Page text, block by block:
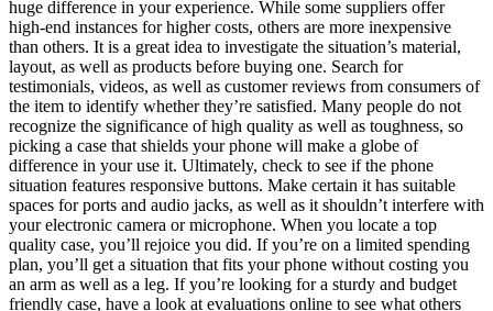
huge difference in your experience. While some suppliers offer
high-end instances for higher costs, others are more inexpensive
than others. It is a great idea to investigate the situation’s material,
layout, as well as products before buying one. Search for
testimonials, videos, as well as customer reviews from consumers of
the item to identify whether they’re satisfied. Many people do not
recognize the significance of high quality as well as toughness, so
picking a case that shields your phone will make a globe of
difference in your use it. Ultimately, check to see if the phone
situation features responsive buttons. Make certain it has suitable
spaces for ports and audio jacks, as well as it shouldn’t interfere with
your electronic camera or microphone. When you locate a top
quality case, you’ll rejoice you did. If you’re on a limited spending
plan, you’ll get a situation that fits your phone without costing you
an arm as well as a leg. If you’re looking for a sturdy and budget
friendly case, have a look at evaluations online to see what others